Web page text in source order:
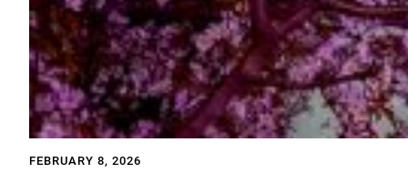
FEBRUARY 8, 2026